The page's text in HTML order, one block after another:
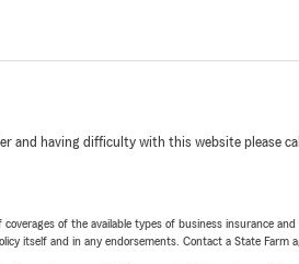
and having difficulty with this website please call
of the available types of business insurance
itself and in any endorsements. Contact a State Farm